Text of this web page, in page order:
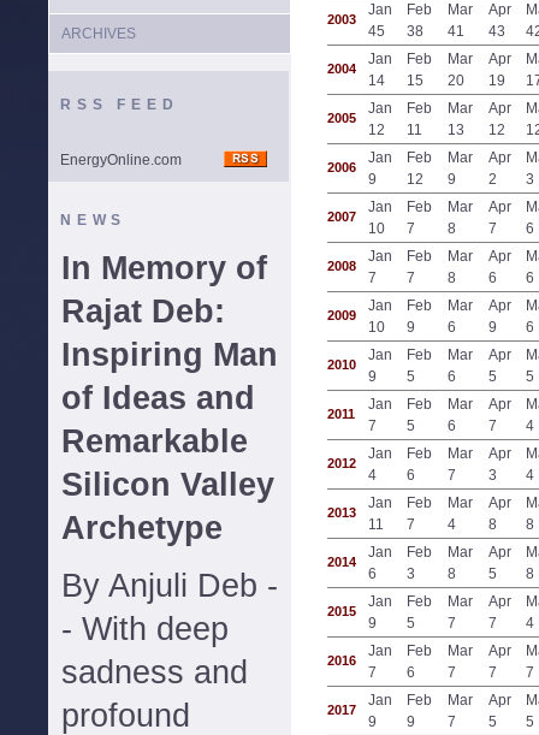
ARCHIVES
RSS FEED
EnergyOnline.com
NEWS
In Memory of
Rajat Deb:
Inspiring Man
of Ideas and
Remarkable
Silicon Valley
Archetype
By Anjuli Deb -
- With deep
sadness and
profound
2003
Jan
45
Feb
38
Mar
41
Apr
43
2004
Jan
14
Feb
15
Mar
20
Apr
19
2005
Jan
12
Feb
11
Mar
13
Apr
12
2006
Jan
9
Feb
12
Mar
9
Apr
2
3
2007
Jan
10
Feb
7
Mar
8
Apr
7
6
2008
Jan
7
Feb
7
Mar
8
Apr
6
6
2009
Jan
10
Feb
9
Mar
6
Apr
9
6
2010
Jan
9
Feb
5
Mar
6
Apr
5
5
2011
Jan
7
Feb
5
Mar
6
Apr
7
4
2012
Jan
4
Feb
6
Mar
7
Apr
3
4
2013
Jan
11
Feb
7
Mar
4
Apr
8
8
2014
Jan
6
Feb
3
Mar
8
Apr
5
8
2015
Jan
9
Feb
5
Mar
7
Apr
7
4
2016
Jan
7
Feb
6
Mar
7
Apr
7
7
2017
Jan
9
Feb
9
Mar
7
Apr
5
5